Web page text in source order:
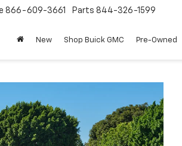
866-609-3661 Parts 844-326-1599
New Shop Buick GMC Pre-Owned